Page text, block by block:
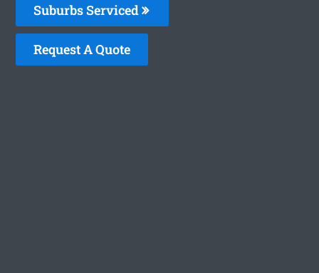
Suburbs Serviced
Request A Quote